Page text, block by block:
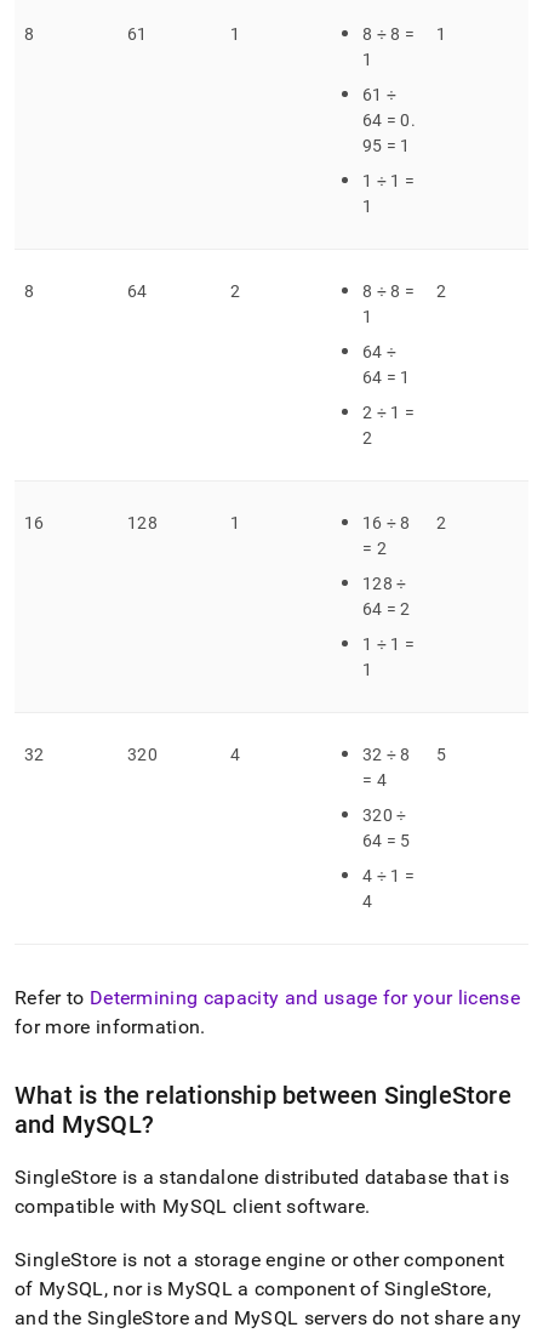
8 61 1
8 ÷ 8 =
1
61 ÷
64 = 0.
95 = 1
1 ÷ 1 =
1
1
8 64 2
8 ÷ 8 =
1
64 ÷
64 = 1
2 ÷ 1 =
2
2
16 128 1
16 ÷ 8
= 2
128 ÷
64 = 2
1 ÷ 1 =
1
2
32 320 4
32 ÷ 8
= 4
320 ÷
64 = 5
4 ÷ 1 =
4
5
Refer to Determining capacity and usage for your license
for more information.
What is the relationship between SingleStore
and MySQL?
SingleStore is a standalone distributed database that is
compatible with MySQL client software.
SingleStore is not a storage engine or other component
of MySQL, nor is MySQL a component ofSingleStore,
and the SingleStore and MySQL servers do not share any